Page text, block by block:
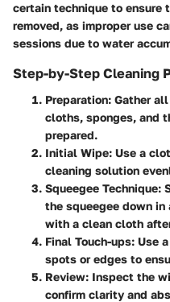
certain technique to ensure
removed, as improper use
sessions due to water
Step-by-Step Cleaning
Preparation: Gather
cloths, sponges, and
prepared.
Initial Wipe: Use a
cleaning solution
Squeegee Technique:
the squeegee down
with a clean cloth
Final Touch-ups: Use
spots or edges to
Review: Inspect the
confirm clarity and